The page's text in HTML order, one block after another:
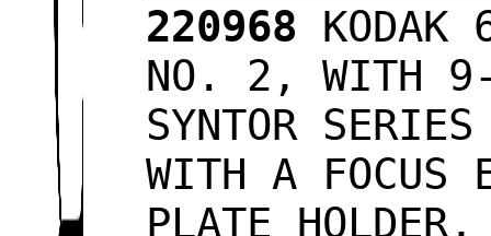
220968
NO. 2, WITH
SYNTOR
WITH A FOCUS
PLATE